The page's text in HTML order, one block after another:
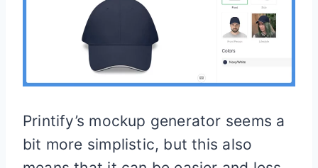
Printify’s mockup generator seems a
bit more simplistic, but this also